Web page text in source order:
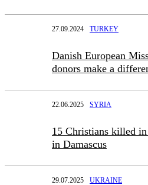
27.09.2024 TURKEY
Danish European
donors make a
22.06.2025 SYRIA
15 Christians killed
in Damascus
29.07.2025 UKRAINE